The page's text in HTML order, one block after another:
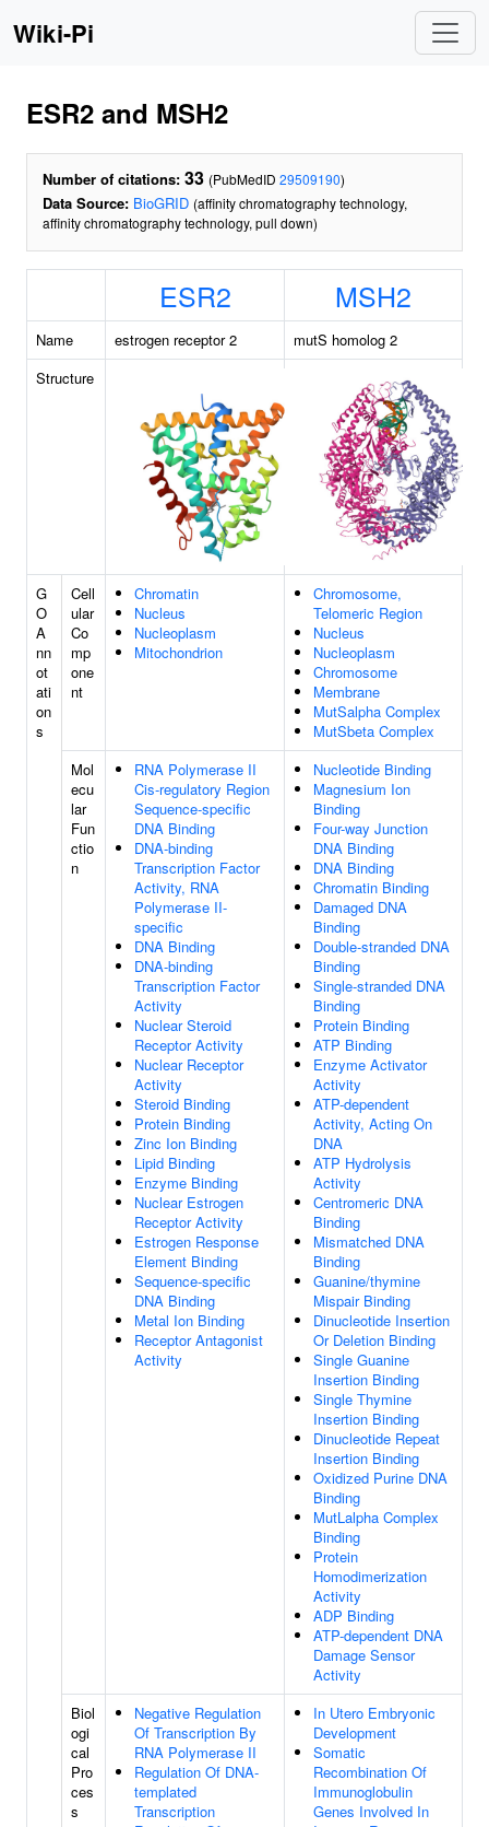
Wiki-Pi
ESR2 and MSH2
Number of citations: 33 (PubMedID 29509190)
Data Source: BioGRID (affinity chromatography technology,
affinity chromatography technology, pull down)
ESR2 MSH2
Name estrogen receptor 2
mutS homolog 2
Structure
G
O
A
nn
ot
ati
on
s
Cell
ular
Co
mp
one
nt
Chromatin
Nucleus
Nucleoplasm
Mitochondrion
Chromosome,
Telomeric Region
Nucleus
Nucleoplasm
Chromosome
Membrane
MutSalpha Complex
MutSbeta Complex
Mol
ecu
lar
Fun
ctio
n
RNA Polymerase II
Cis-regulatory Region
Sequence-specific
DNA Binding
DNA-binding
Transcription Factor
Activity, RNA
Polymerase II-
specific
DNA Binding
DNA-binding
Transcription Factor
Activity
Nuclear Steroid
Receptor Activity
Nuclear Receptor
Activity
Steroid Binding
Protein Binding
Zinc Ion Binding
Lipid Binding
Enzyme Binding
Nuclear Estrogen
Receptor Activity
Estrogen Response
Element Binding
Sequence-specific
DNA Binding
Metal Ion Binding
Receptor Antagonist
Activity
Nucleotide Binding
Magnesium Ion
Binding
Four-way Junction
DNA Binding
DNA Binding
Chromatin Binding
Damaged DNA
Binding
Double-stranded DNA
Binding
Single-stranded DNA
Binding
Protein Binding
ATP Binding
Enzyme Activator
Activity
ATP-dependent
Activity, Acting On
DNA
ATP Hydrolysis
Activity
Centromeric DNA
Binding
Mismatched DNA
Binding
Guanine/thymine
Mispair Binding
Dinucleotide Insertion
Or Deletion Binding
Single Guanine
Insertion Binding
Single Thymine
Insertion Binding
Dinucleotide Repeat
Insertion Binding
Oxidized Purine DNA
Binding
MutLalpha Complex
Binding
Protein
Homodimerization
Activity
ADP Binding
ATP-dependent DNA
Damage Sensor
Activity
Biol
ogi
cal
Pro
ces
s
Negative Regulation
Of Transcription By
RNA Polymerase II
Regulation Of DNA-
templated
Transcription
In Utero Embryonic
Development
Somatic
Recombination Of
Immunoglobulin
Genes Involved In